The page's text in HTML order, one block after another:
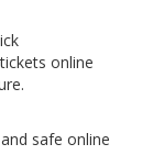
online
safe online